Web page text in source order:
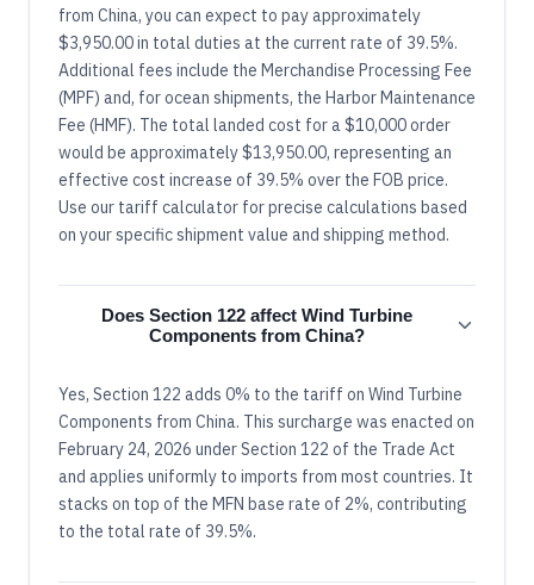
from China, you can expect to pay approximately
$3,950.00 in total duties at the current rate of 39.5%.
Additional fees include the Merchandise Processing Fee
(MPF) and, for ocean shipments, the Harbor Maintenance
Fee (HMF). The total landed cost for a $10,000 order
would be approximately $13,950.00, representing an
effective cost increase of 39.5% over the FOB price.
Use our tariff calculator for precise calculations based
on your specific shipment value and shipping method.
Does Section 122 affect Wind Turbine
Components from China?
Yes, Section 122 adds 0% to the tariff on Wind Turbine
Components from China. This surcharge was enacted on
February 24, 2026 under Section 122 of the Trade Act
and applies uniformly to imports from most countries. It
stacks on top of the MFN base rate of 2%, contributing
to the total rate of 39.5%.